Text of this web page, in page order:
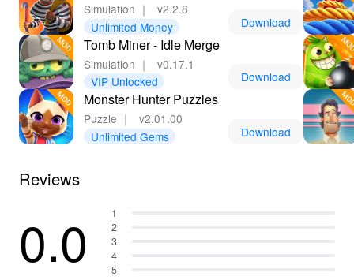
Simulation ｜
v2.2.8
Unlimited Money
Download
Tomb Miner - Idle Merge
Simulation ｜
v0.17.1
VIP Unlocked
Download
Monster Hunter Puzzles
Puzzle ｜
v2.01.00
Unlimited Gems
Download
Reviews
0.0
1
2
3
4
5